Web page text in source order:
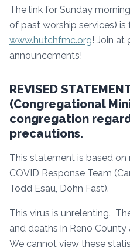
The link for Sunday
of past worship services)
www.hutchfmc.org! Join at
announcements!
REVISED
(Congregational
congregation
precautions.
This statement is based
COVID Response Team
Todd Esau, Dohn Fast).
This virus is unrelenting.
and deaths in Reno County
We cannot view these